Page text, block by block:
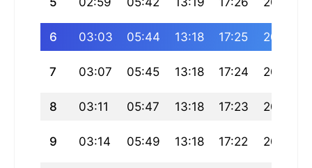
6 03:03 05:44 13:18 17:25 20:53
7 03:07 05:45 13:18 17:24 20:51
8 03:11 05:47 13:18 17:23 20:50
9 03:14 05:49 13:18 17:22 20:48